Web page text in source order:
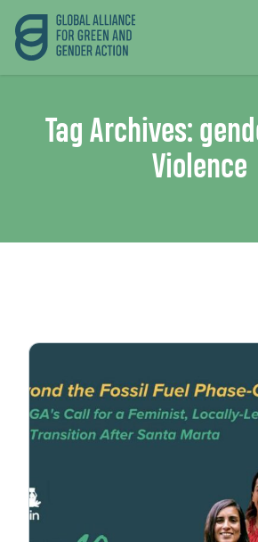
Global Alliance for Green and
Tag Archives:
Violence